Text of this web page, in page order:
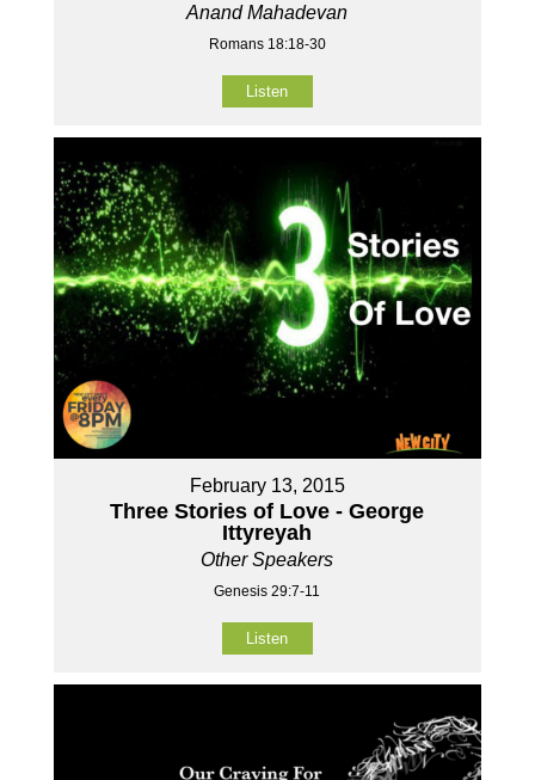
Anand Mahadevan
Romans 18:18-30
Listen
February 13, 2015
Three Stories of Love - George
Ittyreyah
Other Speakers
Genesis 29:7-11
Listen